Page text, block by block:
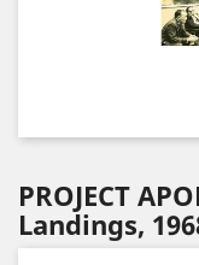
PROJECT
Landings,